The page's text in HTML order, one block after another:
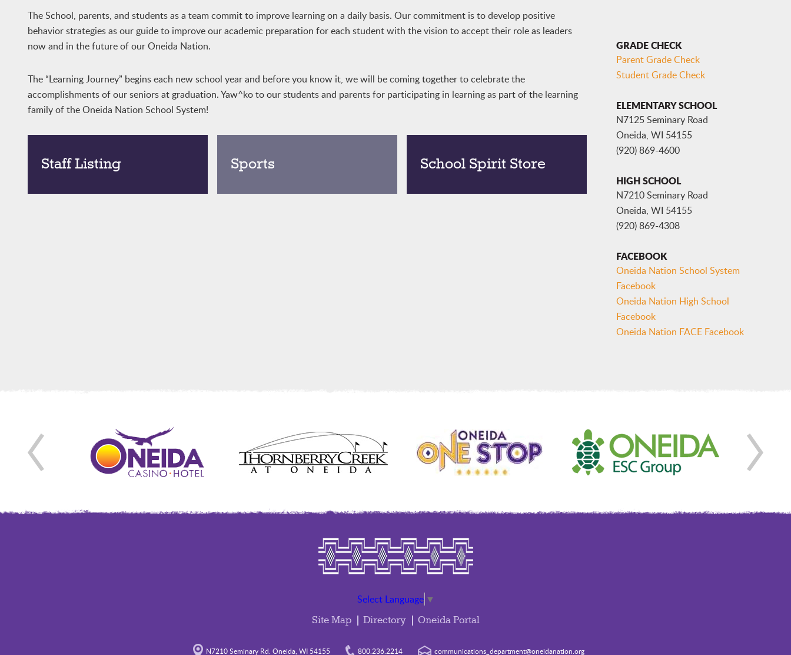
The School, parents, and students as a team commit to improve learning on a daily basis. Our commitment is to develop positive
behavior strategies as our guide to improve our academic preparation for each student with the vision to accept their role as leaders
now and in the future of our Oneida Nation.
The “Learning Journey” begins each new school year and before you know it, we will be coming together to celebrate the
accomplishments of our seniors at graduation. Yaw^ko to our students and parents for participating in learning as part of the learning
family of the Oneida Nation School System!
Staff Listing Sports School Spirit Store
GRADE CHECK
Parent Grade Check
Student Grade Check
ELEMENTARY SCHOOL
N7125 Seminary Road
Oneida, WI 54155
(920) 869-4600
HIGH SCHOOL
N7210 Seminary Road
Oneida, WI 54155
(920) 869-4308
FACEBOOK
Oneida Nation School System
Facebook
Oneida Nation High School
Facebook
Oneida Nation FACE Facebook
Select Language ▼
Site Map Directory Oneida Portal
N7210 Seminary Rd. Oneida, WI 54155 800.236.2214 communications_department@oneidanation.org